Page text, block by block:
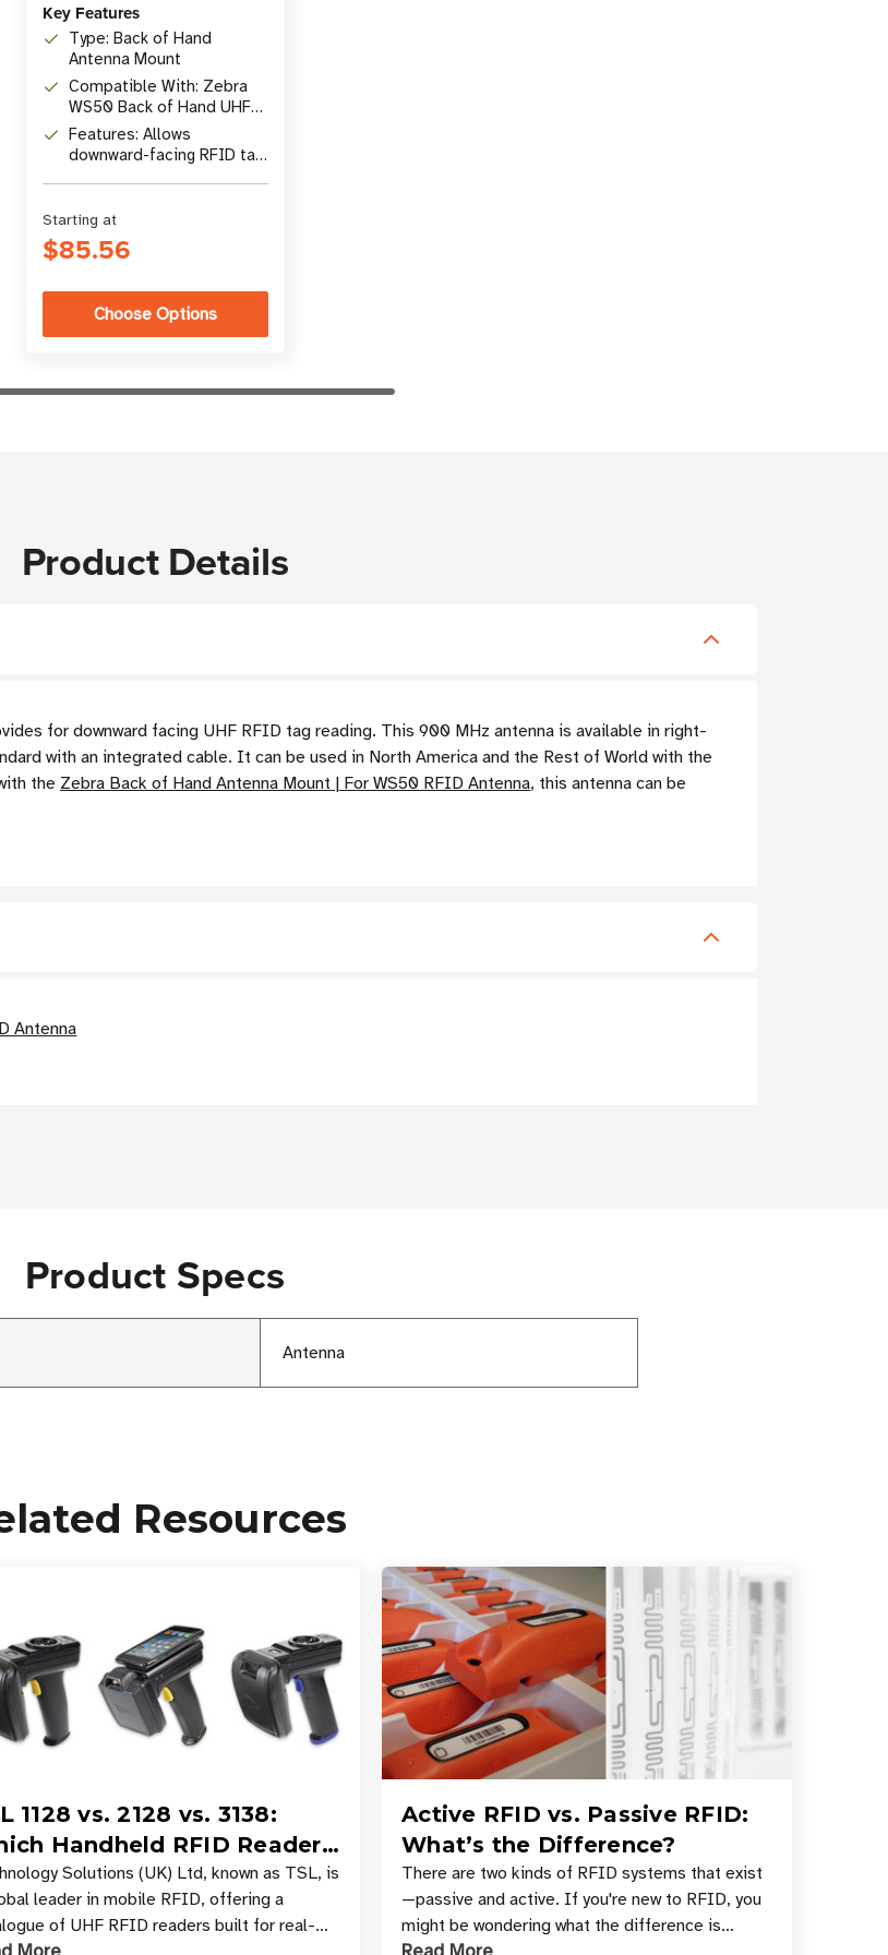
Key Features
Type: Back of Hand
Antenna Mount
Compatible With: Zebra
WS50 Back of Hand UHF
RFID Antenna
Features: Allows
downward-facing RFID tag
Starting at
$85.56
Choose Options
Product Details
for downward facing UHF RFID tag reading. This 900 MHz antenna is available in right-
with an integrated cable. It can be used in North America and the Rest of World with the
the Zebra Back of Hand Antenna Mount | For WS50 RFID Antenna, this antenna can be
Antenna
Product Specs
Antenna
Resources
1128 vs. 2128 vs. 3138:
Handheld RFID Reader
for Your Workflow?
Solutions (UK) Ltd, known as TSL, is
leader in mobile RFID, offering a
of UHF RFID readers built for real-
Active RFID vs. Passive RFID:
What’s the Difference?
There are two kinds of RFID systems that exist
—passive and active. If you're new to RFID, you
might be wondering what the difference is